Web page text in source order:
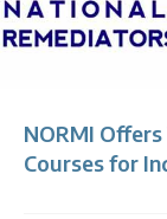
NORMI
Courses for